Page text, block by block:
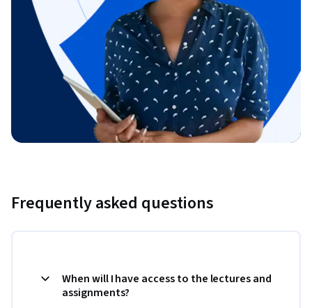
Frequently asked questions
When will I have access to the lectures and
assignments?